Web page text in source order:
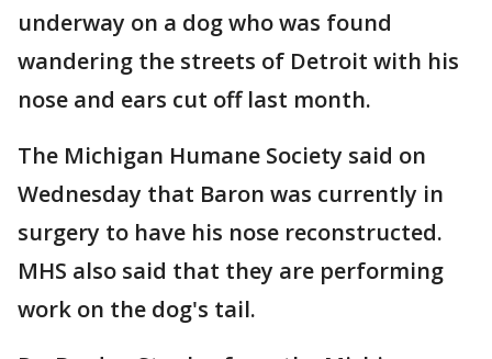
underway on a dog who was found
wandering the streets of Detroit with his
nose and ears cut off last month.
The Michigan Humane Society said on
Wednesday that Baron was currently in
surgery to have his nose reconstructed.
MHS also said that they are performing
work on the dog's tail.